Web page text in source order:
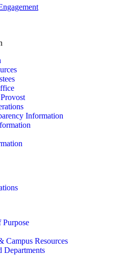
Information
Purpose
Campus Resources
Departments